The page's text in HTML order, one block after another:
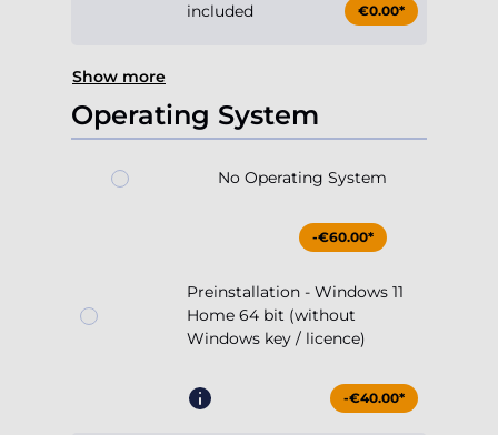
included €0.00*
Show more
Operating System
No Operating System
-€60.00*
Preinstallation - Windows 11
Home 64 bit (without
Windows key / licence)
-€40.00*